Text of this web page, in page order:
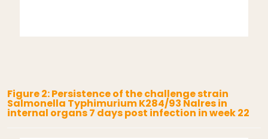
Figure 2: Persistence of the challenge strain
Salmonella Typhimurium K284/93 Nalres in
internal organs 7 days post infection in week 22